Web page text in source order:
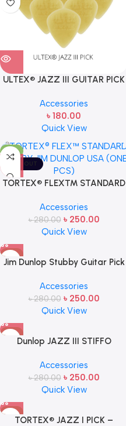
ULTEX® JAZZ III GUITAR PICK
Accessories
৳ 180.00
Quick View
-11%
SOLD OUT
TORTEX® FLEX™ STANDARD
PCS)
Accessories
৳280.00 ৳ 250.00
Quick View
-11%
Jim Dunlop Stubby Guitar Pick
Accessories
৳280.00 ৳ 250.00
Quick View
-11%
Dunlop JAZZ III STIFFO
Accessories
৳280.00 ৳ 250.00
Quick View
-11%
TORTEX® JAZZ I PICK –